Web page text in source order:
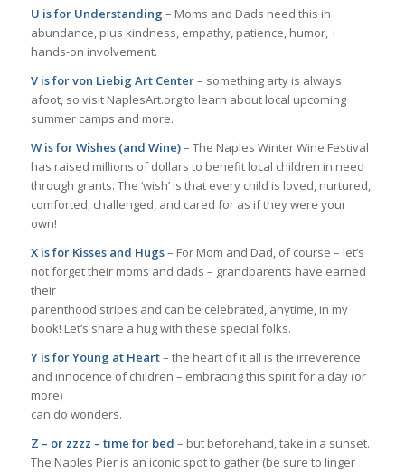
U is for Understanding – Moms and Dads need this in
abundance, plus kindness, empathy, patience, humor, +
hands-on involvement.
V is for von Liebig Art Center– something arty is always
afoot, so visit NaplesArt.org to learn about local upcoming
summer camps and more.
W is for Wishes (and Wine)– The Naples Winter Wine Festival
has raised millions of dollars to benefit local children in need
through grants. The ‘wish’ is that every child is loved, nurtured,
comforted, challenged, and cared for as if they were your
own!
X is for Kisses and Hugs– For Mom and Dad, of course – let’s
not forget their moms and dads – grandparents have earned
their
parenthood stripes and can be celebrated, anytime, in my
book! Let’s share a hug with these special folks.
Y is for Young at Heart– the heart of it all is the irreverence
and innocence of children – embracing this spirit for a day (or
more)
can do wonders.
Z – or zzzz – time for bed – but beforehand, take in a sunset.
The Naples Pier is an iconic spot to gather (be sure to linger